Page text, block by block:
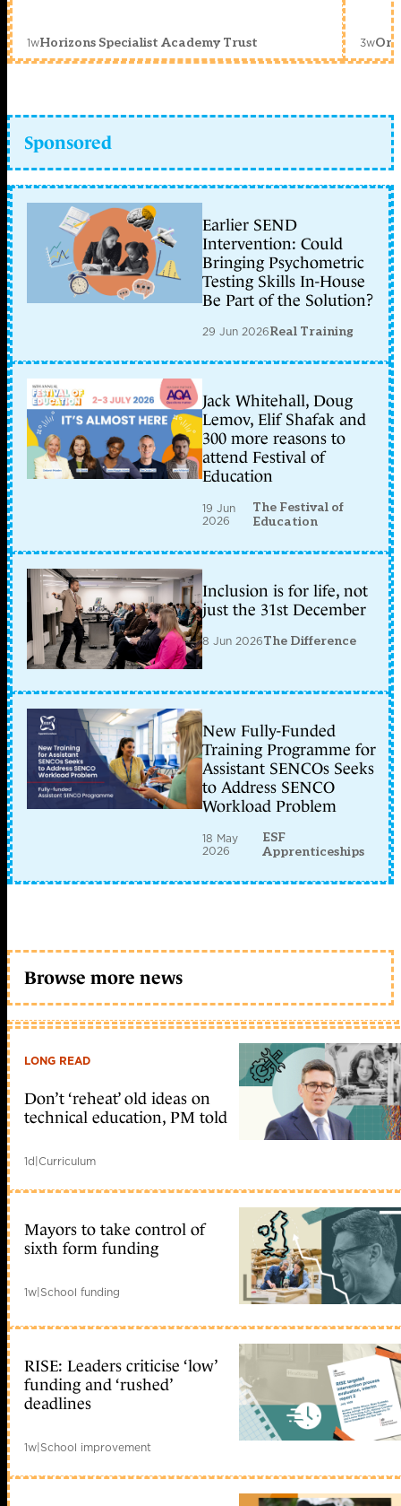
1wHorizons Specialist Academy Trust 3w
Sponsored
Earlier SEND
Intervention: Could
Bringing Psychometric
Testing Skills In-House
Be Part of the Solution?
29 Jun 2026Real Training
Jack Whitehall, Doug
Lemov, Elif Shafak and
300 more reasons to
attend Festival of
Education
19 Jun
2026
The Festival of
Education
Inclusion is for life, not
just the 31st December
8 Jun 2026The Difference
New Fully-Funded
Training Programme for
Assistant SENCOs Seeks
to Address SENCO
Workload Problem
18 May
2026
ESF
Apprenticeships
Browse more news
LONG READ
Don’t ‘reheat’ old ideas on
technical education, PM told
1d|Curriculum
Mayors to take control of
sixth form funding
1w|School funding
RISE: Leaders criticise ‘low’
funding and ‘rushed’
deadlines
1w|School improvement